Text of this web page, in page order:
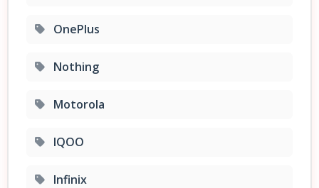
OnePlus
Nothing
Motorola
IQOO
Infinix